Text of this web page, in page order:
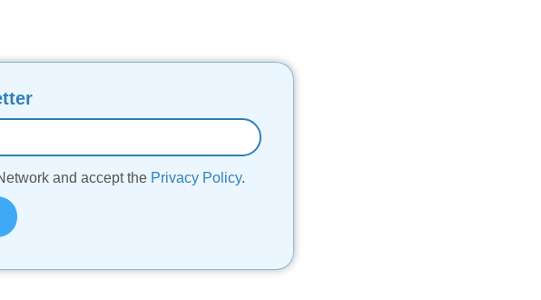
and accept the Privacy Policy.